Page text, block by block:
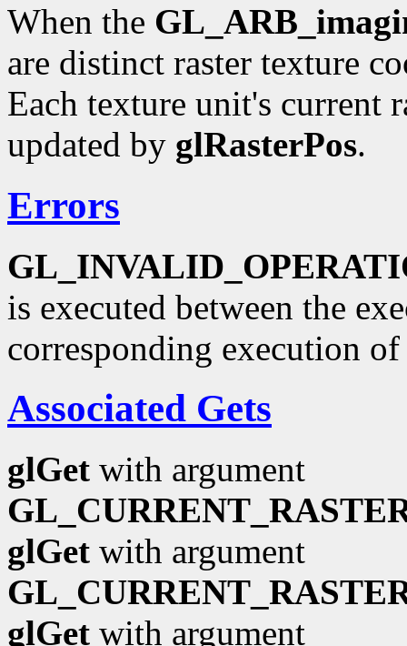
When the
are distinct raster texture
Each texture unit's current
updated by glRasterPos.
Errors
is executed between the
corresponding execution
Associated Gets
glGet with argument
glGet with argument
glGet with argument